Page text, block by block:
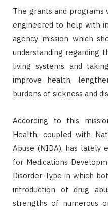
The grants and
engineered to help with
agency mission which
understanding regarding
living systems and
improve health,
burdens of sickness and
According to this
Health, coupled with
Abuse (NIDA), has lately
for Medications
Disorder Type in which
introduction of drug
strengths of numerous